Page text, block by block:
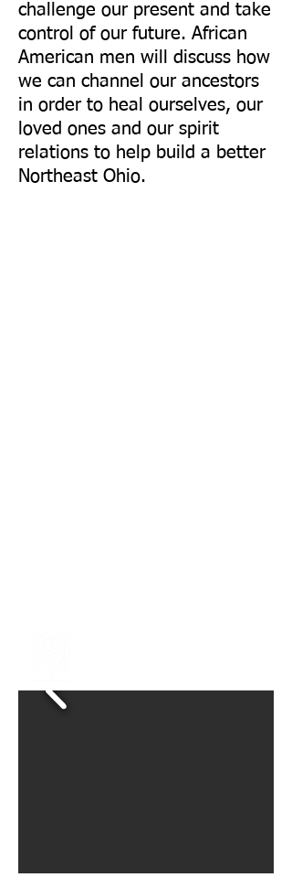
challenge our present and take
control of our future. African
American men will discuss how
we can channel our ancestors
in order to heal ourselves, our
loved ones and our spirit
relations to help build a better
Northeast Ohio.